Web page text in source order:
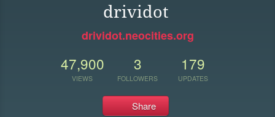
drividot
drividot.neocities.org
47,900
VIEWS
3
FOLLOWERS
179
UPDATES
Share